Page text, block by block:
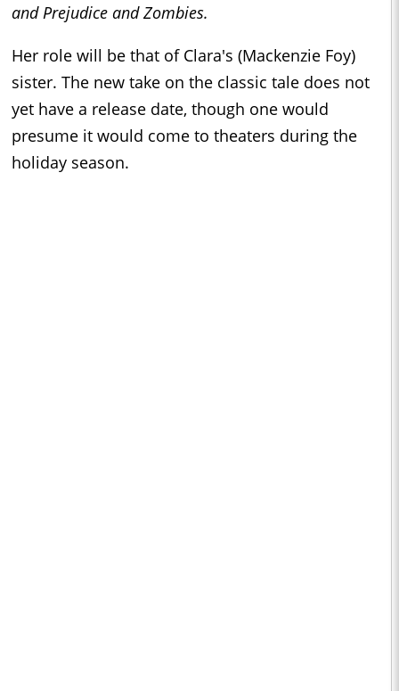
and Prejudice and Zombies.
Her role will be that of Clara's (Mackenzie Foy)
sister. The new take on the classic tale does not
yet have a release date, though one would
presume it would come to theaters during the
holiday season.